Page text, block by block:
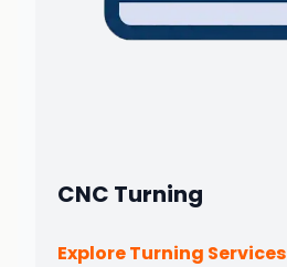
CNC Turning
Explore Turning Services